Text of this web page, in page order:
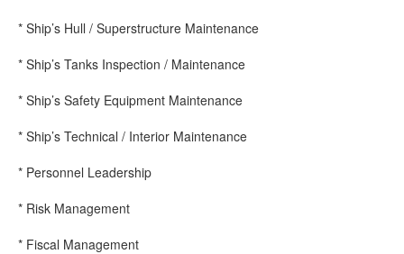
* Ship’s Hull / Superstructure Maintenance
* Ship’s Tanks Inspection / Maintenance
* Ship’s Safety Equipment Maintenance
* Ship’s Technical / Interior Maintenance
* Personnel Leadership
* Risk Management
* Fiscal Management